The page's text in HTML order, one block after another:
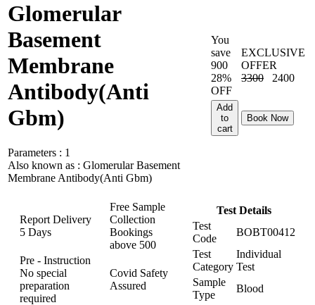
Glomerular
Basement
Membrane
Antibody(Anti
Gbm)
Parameters : 1
Also known as : Glomerular Basement
Membrane Antibody(Anti Gbm)
You
save
900
28%
OFF
EXCLUSIVE
OFFER
3300
2400
Add
to
cart
Book Now
Report Delivery
5 Days
Free Sample
Collection
Bookings
above 500
Pre - Instruction
No special
preparation
required
Covid Safety
Assured
Test Details
Test
Code
BOBT00412
Test
Category
Individual
Test
Sample
Type
Blood